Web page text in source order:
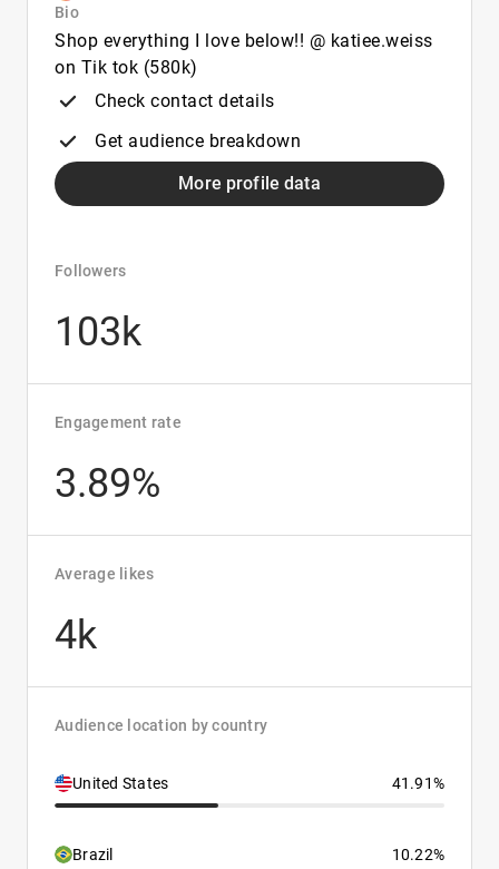
Bio
Shop everything I love below!! @ katiee.weiss
on Tik tok (580k)
Check contact details
Get audience breakdown
More profile data
Followers
103k
Engagement rate
3.89%
Average likes
4k
Audience location by country
United States 41.91%
Brazil 10.22%